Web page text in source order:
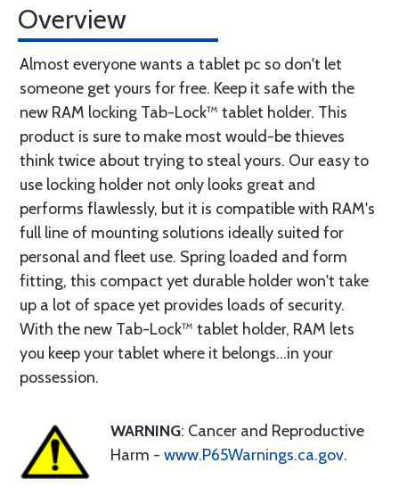
Overview
Almost everyone wants a tablet pc so don't let
someone get yours for free. Keep it safe with the
new RAM locking Tab-Lock™ tablet holder. This
product is sure to make most would-be thieves
think twice about trying to steal yours. Our easy to
use locking holder not only looks great and
performs flawlessly, but it is compatible with RAM's
full line of mounting solutions ideally suited for
personal and fleet use. Spring loaded and form
fitting, this compact yet durable holder won't take
up a lot of space yet provides loads of security.
With the new Tab-Lock™ tablet holder, RAM lets
you keep your tablet where it belongs...in your
possession.
WARNING: Cancer and Reproductive
Harm - www.P65Warnings.ca.gov.